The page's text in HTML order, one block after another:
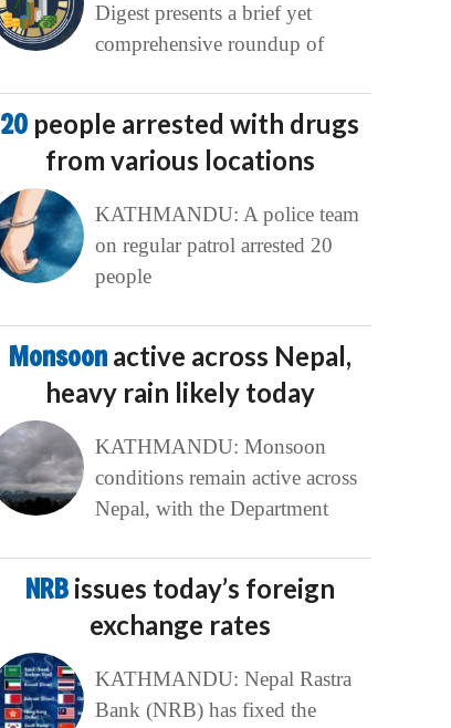
Digest presents a brief yet
comprehensive roundup of
20 people arrested with drugs
from various locations
KATHMANDU: A police team
on regular patrol arrested 20
people
Monsoon active across Nepal,
heavy rain likely today
KATHMANDU: Monsoon
conditions remain active across
Nepal, with the Department
NRB issues today’s foreign
exchange rates
KATHMANDU: Nepal Rastra
Bank (NRB) has fixed the